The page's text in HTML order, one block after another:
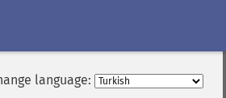
language: